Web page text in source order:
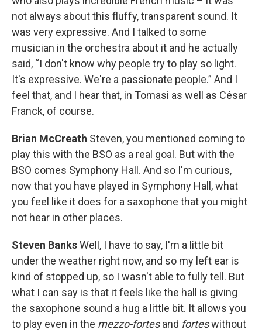
not always about this fluffy, transparent sound. It
was very expressive. And I talked to some
musician in the orchestra about it and he actually
said, “I don't know why people try to play so light.
It's expressive. We're a passionate people.” And I
feel that, and I hear that, in Tomasi as well as César
Franck, of course.
Brian McCreath Steven, you mentioned coming to
play this with the BSO as a real goal. But with the
BSO comes Symphony Hall. And so I'm curious,
now that you have played in Symphony Hall, what
you feel like it does for a saxophone that you might
not hear in other places.
Steven BanksWell, I have to say, I'm a little bit
under the weather right now, and so my left ear is
kind of stopped up, so I wasn't able to fully tell. But
what I can say is that it feels like the hall is giving
the saxophone sound a hug a little bit. It allows you
to play even in the mezzo-fortesand forteswithout